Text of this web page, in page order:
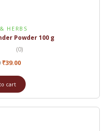
HERBS
Powder 100 g
(0)
₹39.00
cart